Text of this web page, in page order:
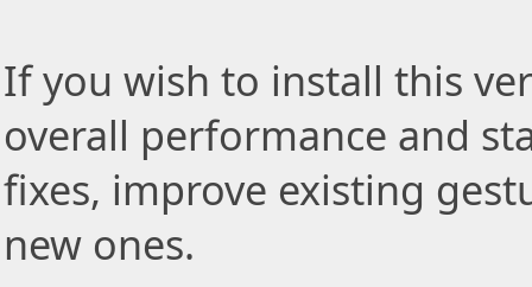
If you wish to install this
overall performance and
fixes, improve existing
new ones.